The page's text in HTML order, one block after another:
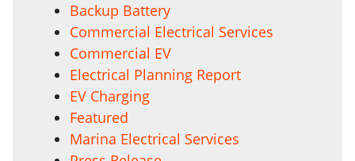
Backup Battery
Commercial Electrical Services
Commercial EV
Electrical Planning Report
EV Charging
Featured
Marina Electrical Services